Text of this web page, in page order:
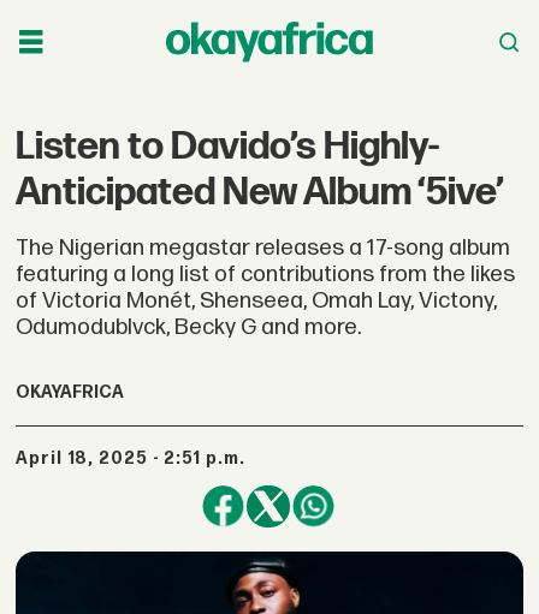
Listen to Davido’s Highly-
Anticipated New Album ‘5ive’
The Nigerian megastar releases a 17-song album
featuring a long list of contributions from the likes
of Victoria Monét, Shenseea, Omah Lay, Victony,
Odumodublvck, Becky G and more.
OKAYAFRICA
April 18, 2025 - 2:51 p.m.